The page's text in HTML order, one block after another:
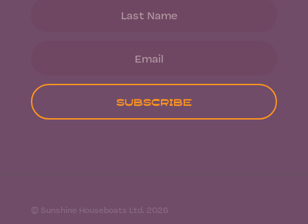
Subscribe
© Sunshine Houseboats Ltd. 2026